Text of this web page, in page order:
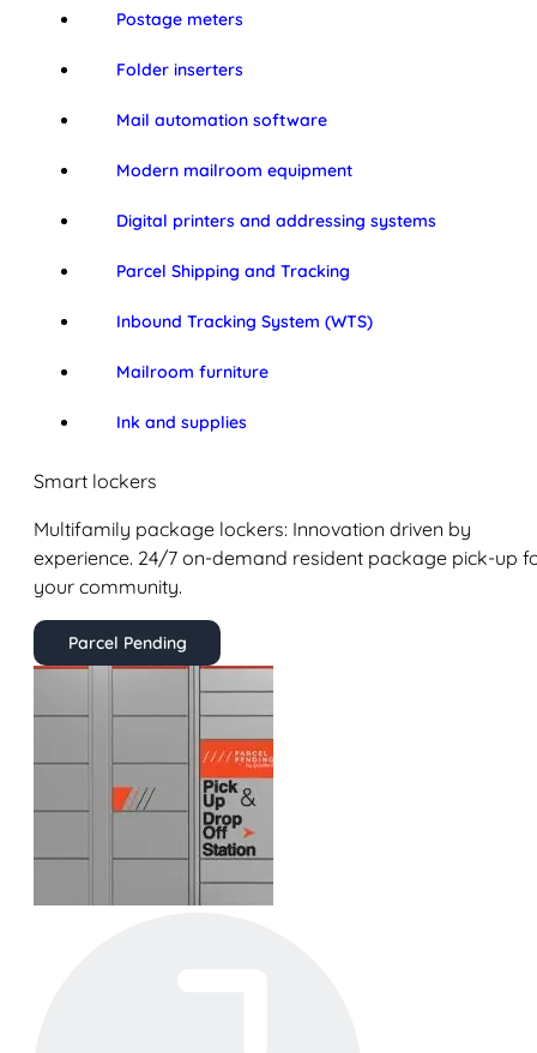
Postage meters
Folder inserters
Mail automation software
Modern mailroom equipment
Digital printers and addressing systems
Parcel Shipping and Tracking
Inbound Tracking System (WTS)
Mailroom furniture
Ink and supplies
Smart lockers
Multifamily package lockers: Innovation driven by
experience. 24/7 on-demand resident package pick-up
your community.
Parcel Pending